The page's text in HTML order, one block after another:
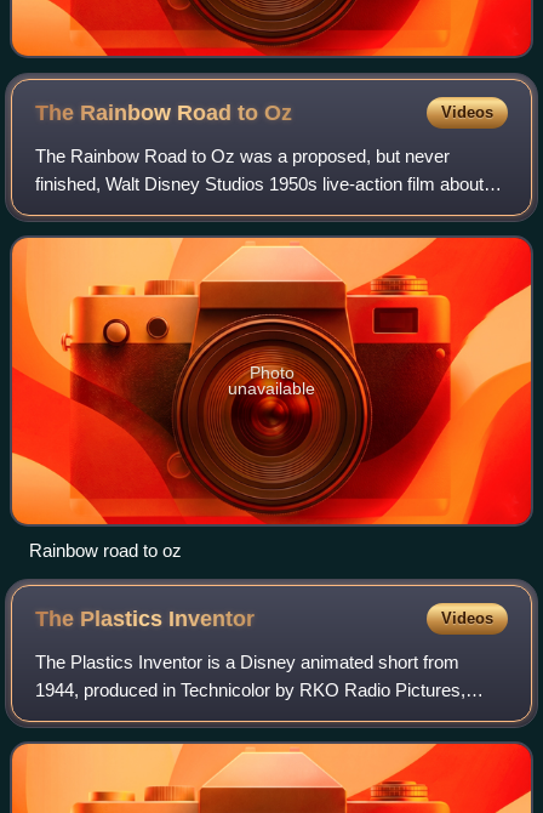
The Rainbow Road toOz Videos
The Rainbow Road to Oz was a proposed, but never
finished, Walt Disney Studios 1950s live-action film about
characters in the Land of Oz. Inspired by L. Frank Baum's
early 20th century Oz novels, it w
Photo
unavailable
Rainbow road to oz
The Plastics Inventor Videos
The Plastics Inventor is a Disney animated short from
1944, produced in Technicolor by RKO Radio Pictures,
featuring Donald Duck.